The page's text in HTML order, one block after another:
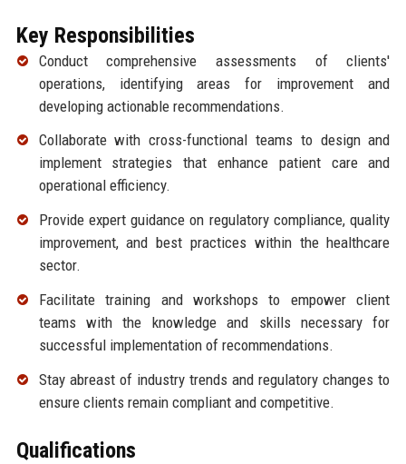
Key Responsibilities
Conduct comprehensive assessments of clients'
operations, identifying areas for improvement and
developing actionable recommendations.
Collaborate with cross-functional teams to design and
implement strategies that enhance patient care and
operational efficiency.
Provide expert guidance on regulatory compliance, quality
improvement, and best practices within the healthcare
sector.
Facilitate training and workshops to empower client
teams with the knowledge and skills necessary for
successful implementation of recommendations.
Stay abreast of industry trends and regulatory changes to
ensure clients remain compliant and competitive.
Qualifications